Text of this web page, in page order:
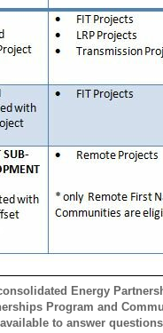
Energy
Program and
to answer